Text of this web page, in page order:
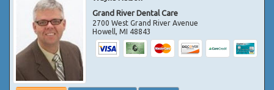
Grand River Dental Care
2700 West Grand River Avenue
Howell,MI 48843